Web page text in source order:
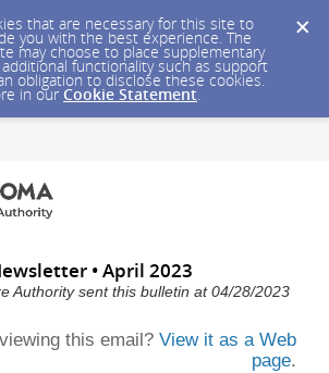
that are necessary for this site to
you with the best experience. The
may choose to place supplementary
functionality such as support
obligation to disclose these cookies.
in our Cookie Statement.
• April 2023
Authority sent this bulletin at 04/28/2023
this email? View it as a Web
page.